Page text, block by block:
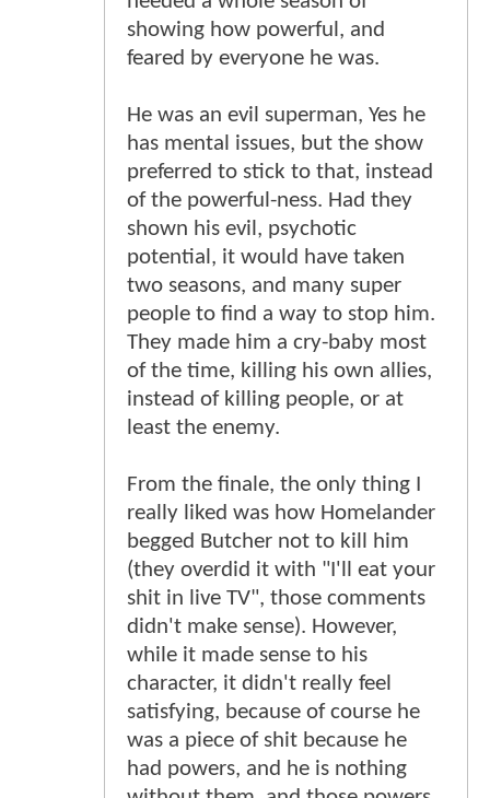
showing how powerful, and
feared by everyone he was.
He was an evil superman, Yes he
has mental issues, but the show
preferred to stick to that, instead
of the powerful-ness. Had they
shown his evil, psychotic
potential, it would have taken
two seasons, and many super
people to find a way to stop him.
They made him a cry-baby most
of the time, killing his own allies,
instead of killing people, or at
least the enemy.
From the finale, the only thing I
really liked was how Homelander
begged Butcher not to kill him
(they overdid it with "I'll eat your
shit in live TV", those comments
didn't make sense). However,
while it made sense to his
character, it didn't really feel
satisfying, because of course he
was a piece of shit because he
had powers, and he is nothing